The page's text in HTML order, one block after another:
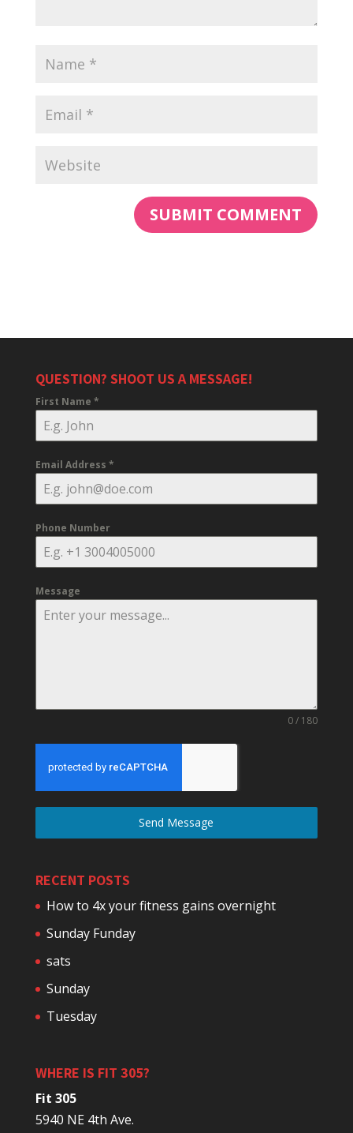
QUESTION? SHOOT US A MESSAGE!
First Name *
Email Address *
Phone Number
Message
0 / 180
Send Message
RECENT POSTS
How to 4x your fitness gains overnight
Sunday Funday
sats
Sunday
Tuesday
WHERE IS FIT 305?
Fit 305
5940 NE 4th Ave.